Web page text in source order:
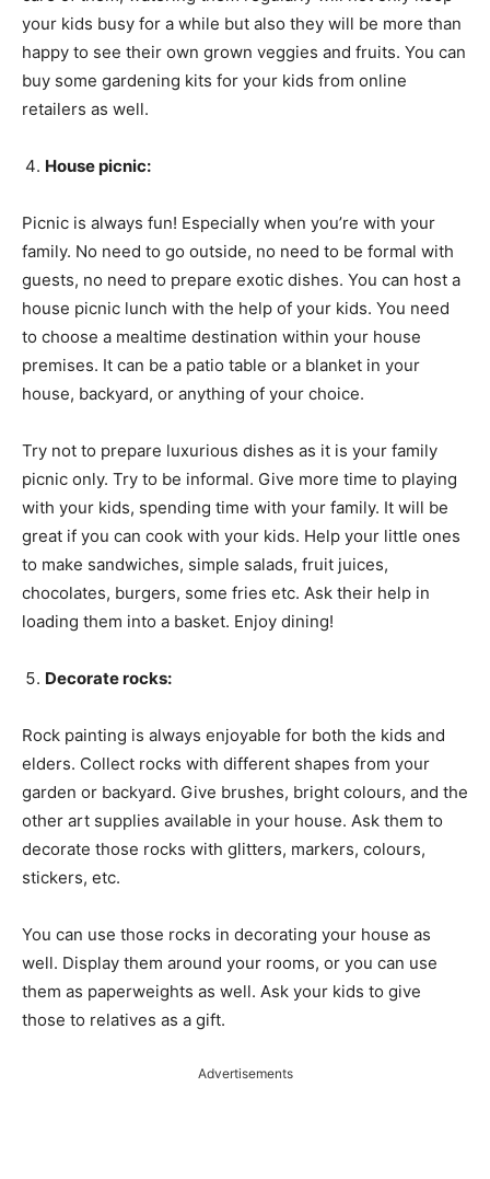
your kids busy for a while but also they will be more than
happy to see their own grown veggies and fruits. You can
buy some gardening kits for your kids from online
retailers as well.
House picnic:
Picnic is always fun! Especially when you’re with your
family. No need to go outside, no need to be formal with
guests, no need to prepare exotic dishes. You can host a
house picnic lunch with the help of your kids. You need
to choose a mealtime destination within your house
premises. It can be a patio table or a blanket in your
house, backyard, or anything of your choice.
Try not to prepare luxurious dishes as it is your family
picnic only. Try to be informal. Give more time to playing
with your kids, spending time with your family. It will be
great if you can cook with your kids. Help your little ones
to make sandwiches, simple salads, fruit juices,
chocolates, burgers, some fries etc. Ask their help in
loading them into a basket. Enjoy dining!
Decorate rocks:
Rock painting is always enjoyable for both the kids and
elders. Collect rocks with different shapes from your
garden or backyard. Give brushes, bright colours, and the
other art supplies available in your house. Ask them to
decorate those rocks with glitters, markers, colours,
stickers, etc.
You can use those rocks in decorating your house as
well. Display them around your rooms, or you can use
them as paperweights as well. Ask your kids to give
those to relatives as a gift.
Advertisements